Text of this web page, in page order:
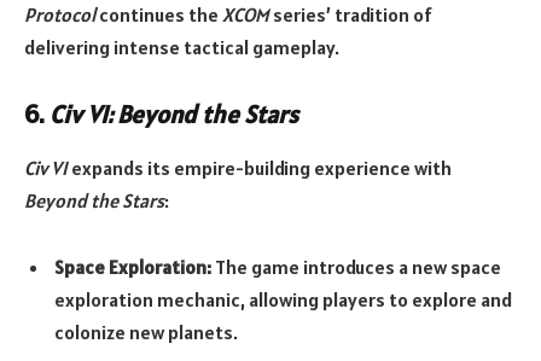
Protocolcontinues the XCOMseries’ tradition of
delivering intense tactical gameplay.
6. Civ VI: Beyond the Stars
Civ VIexpands its empire-building experience with
Beyond the Stars:
Space Exploration: The game introduces a new space
exploration mechanic, allowing players to explore and
colonize new planets.